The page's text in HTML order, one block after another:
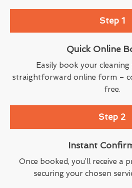
Step 1
Quick Online
Easily book your cleaning
straightforward online form –
free.
Step 2
Instant
Once booked, you’ll receive a
securing your chosen